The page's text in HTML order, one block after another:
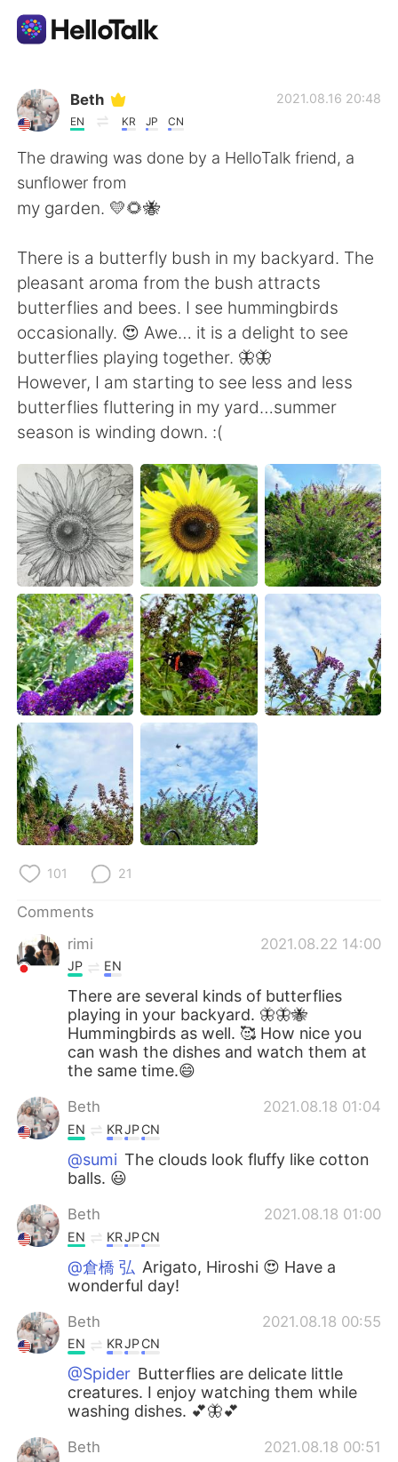
Language Exchange App
AI Grammar Checker
English
简体中文 繁體中文
Español العربية
Français Deutsch
日本語 한국어
Indonesia Italiano
Türkçe Tiếng Việt
Português
Beth
EN KR JP CN
2021.08.16 20:48
The drawing was done by a HelloTalk friend, a
sunflower from
my garden. 💛🌻🐝
There is a butterfly bush in my backyard. The
pleasant aroma from the bush attracts
butterflies and bees. I see hummingbirds
occasionally. 😍 Awe… it is a delight to see
butterflies playing together. 🦋🦋
However, I am starting to see less and less
butterflies fluttering in my yard…summer
season is winding down. :(
101 21
Comments
rimi
2021.08.22 14:00
JP EN
There are several kinds of butterflies
playing in your backyard. 🦋🦋🐝
Hummingbirds as well. 🥰 How nice you
can wash the dishes and watch them at
the same time.😄
Beth 2021.08.18 01:04
EN KRJPCN
@sumi The clouds look fluffy like cotton
balls. 😃
Beth 2021.08.18 01:00
EN KRJPCN
@倉橋 弘 Arigato, Hiroshi 😍 Have a
wonderful day!
Beth 2021.08.18 00:55
EN KRJPCN
@Spider Butterflies are delicate little
creatures. I enjoy watching them while
washing dishes. 💕🦋💕
Beth 2021.08.18 00:51